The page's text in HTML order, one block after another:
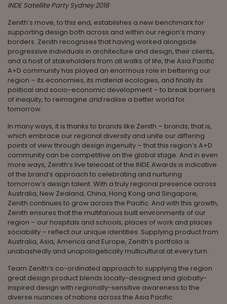
INDE Satellite Party Sydney 2018
Zenith’s move, to this end, establishes a new benchmark for
supporting design both across and within our region’s many
borders. Zenith recognises that having worked alongside
progressive individuals in architecture and design, their clients,
and a host of stakeholders from all walks of life, the Asia Pacific
A+D community has played an enormous role in bettering our
region – its economies, its material ecologies, and finally its
political and socio-economic development – to break barriers
of inequity, to reimagine andrealise a better world for
tomorrow.
In many ways, it is thanks to brands like Zenith – brands, that is,
which embrace our regional diversity and unite our differing
points of view through design ingenuity – that this region’s A+D
community can be competitive on the global stage. And in even
more ways, Zenith’s live telecast of the INDE.Awards is indicative
of the brand’s approach to celebrating and nurturing
tomorrow’s design talent. With a truly regional presence across
Australia, New Zealand, China, Hong Kong and Singapore,
Zenith continues to grow across the Pacific. And with this growth,
Zenith ensures that the multifarious built environments of our
region – our hospitals and schools, places of work and places
sociability – reflect our unique identities. Supplying product from
Australia, Asia, America and Europe, Zenith’s portfolio is
unabashedly and unapologetically multicultural at every turn.
Team Zenith’s co-ordinated approach to supplying the region
great design product blends locally-designed and globally-
inspired design with regionally-sensitive awareness to the
diverse nuances of nations across the Asia Pacific.